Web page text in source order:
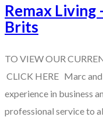
Remax Living
Brits
TO VIEW OUR
CLICK HERE Marc and
experience in business
professional service to